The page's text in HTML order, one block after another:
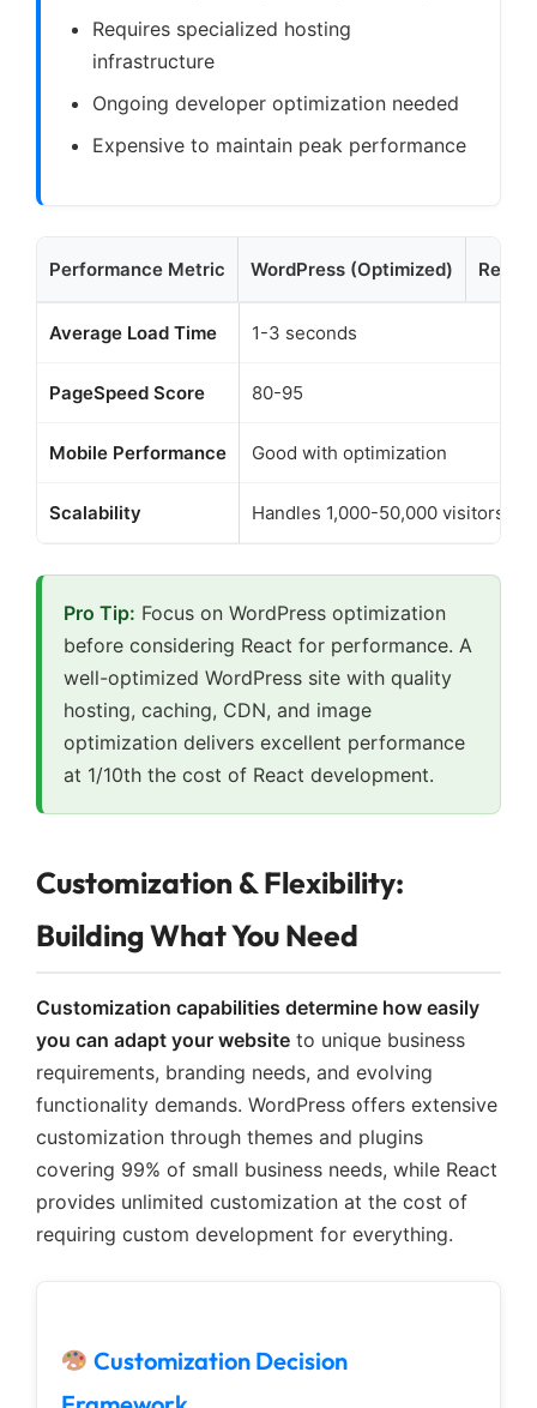
Requires specialized hosting
infrastructure
Ongoing developer optimization needed
Expensive to maintain peak performance
Performance Metric WordPress (Optimized) React
Average Load Time 1-3 seconds
PageSpeed Score 80-95
Mobile Performance Good with optimization
Scalability Handles 1,000-50,000 visitors/
Pro Tip: Focus on WordPress optimization
before considering React for performance. A
well-optimized WordPress site with quality
hosting, caching, CDN, and image
optimization delivers excellent performance
at 1/10th the cost of React development.
Customization & Flexibility:
Building What You Need
Customization capabilities determine how easily
you can adapt your websiteto unique business
requirements, branding needs, and evolving
functionality demands. WordPress offers extensive
customization through themes and plugins
covering 99% of small business needs, while React
provides unlimited customization at the cost of
requiring custom development for everything.
Customization Decision